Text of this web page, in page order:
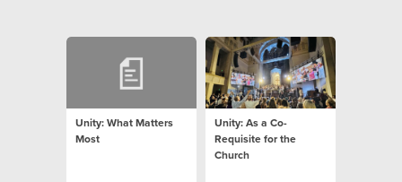
Unity: What Matters
Most
Unity: As a Co-
Requisite for the
Church